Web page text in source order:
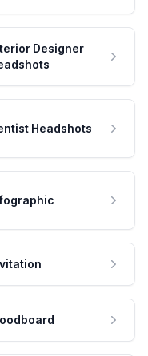
Designer
Headshots